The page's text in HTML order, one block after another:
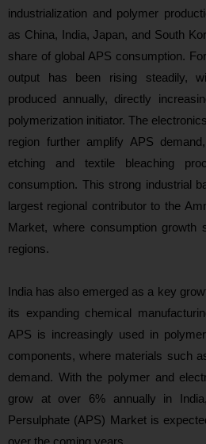
industrialization and polymer
as China, India, Japan, and South
share of global APS consumption.
output has been rising steadily,
produced annually, directly
polymerization initiator. The
region further amplify APS
etching and textile bleaching
consumption. This strong industrial
largest regional contributor to the
Market, where consumption growth
regions.
India has also emerged as a key
its expanding chemical
APS is increasingly used in
components, where materials such
demand. With the polymer and
grow at over 6% annually in
Persulphate (APS) Market is
over the coming years.